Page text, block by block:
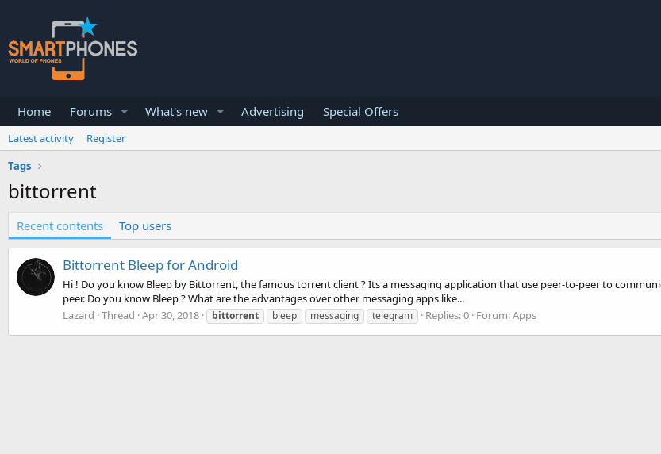
Home Forums What's new Advertising Special Offers
Latest activity
Register
Tags
bittorrent
Recent contents Top users
Bittorrent Bleep for Android
Hi ! Do you know Bleep by Bittorrent, the famous torrent client ? Its a messaging application that use peer-to-peer to
peer. Do you know Bleep ? What are the advantages over other messaging apps like...
Lazard Thread Apr 30, 2018 bittorrent bleep messaging telegram Replies: 0 Forum:Apps